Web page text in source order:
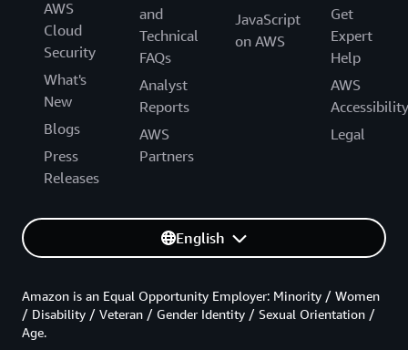
AWS
Cloud
Security
What's
New
Blogs
Press
Releases
and
Technical
FAQs
Analyst
Reports
AWS
Partners
JavaScript
on AWS
Get
Expert
Help
AWS
Accessibility
Legal
English
Amazon is an Equal Opportunity Employer: Minority / Women
/ Disability / Veteran / Gender Identity / Sexual Orientation /
Age.